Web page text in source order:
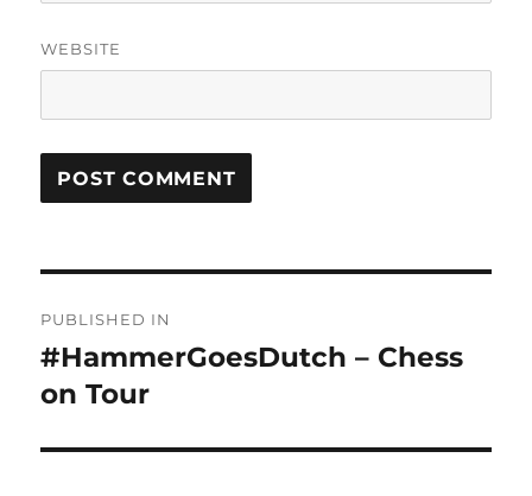
WEBSITE
navigation
PUBLISHED IN
#HammerGoesDutch – Chess
on Tour